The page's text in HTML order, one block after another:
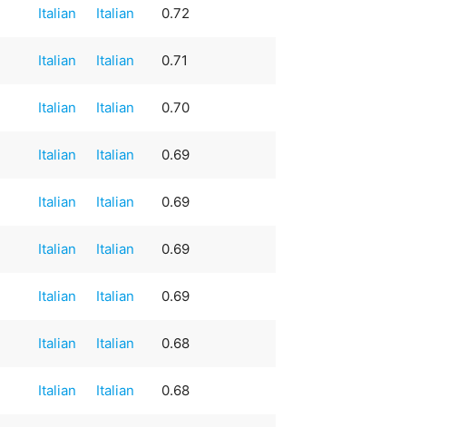
Italian Italian 0.72
Italian Italian 0.71
Italian Italian 0.70
Italian Italian 0.69
Italian Italian 0.69
Italian Italian 0.69
Italian Italian 0.69
Italian Italian 0.68
Italian Italian 0.68